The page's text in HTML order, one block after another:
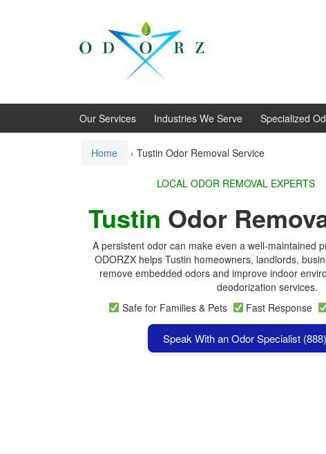
Our Services Industries We Serve Specialized
Home › Tustin Odor Removal Service
LOCAL ODOR REMOVAL
Tustin Odor
A persistent odor can make even a well-maintained
ODORZX helps Tustin homeowners, landlords,
remove embedded odors and improve indoor
deodorization services.
Safe for Families & Pets
Fast Response
Speak With an Odor Specialist